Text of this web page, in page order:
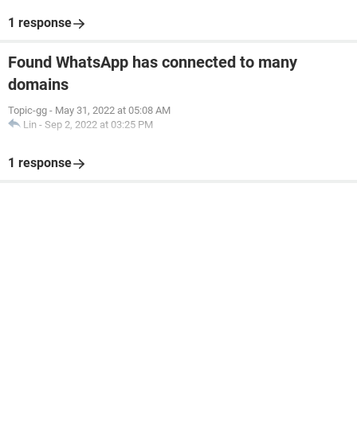
1 response
Found WhatsApp has connected to many
domains
Topic-gg - May 31, 2022 at 05:08 AM
Lin - Sep 2, 2022 at 03:25 PM
1 response